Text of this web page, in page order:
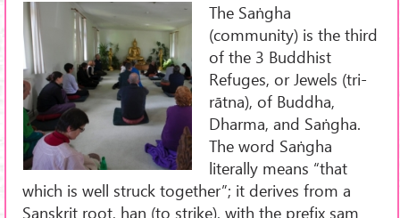
The Saṅgha
(community) is the third
of the 3 Buddhist
Refuges, or Jewels (tri-
rātna), of Buddha,
Dharma, and Saṅgha.
The word Saṅgha
literally means “that
which is well struck together”; it derives from a
Sanskrit root, han (to strike), with the prefix sam